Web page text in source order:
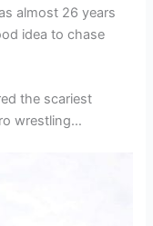
almost 26 years
idea to chase
the scariest
wrestling…